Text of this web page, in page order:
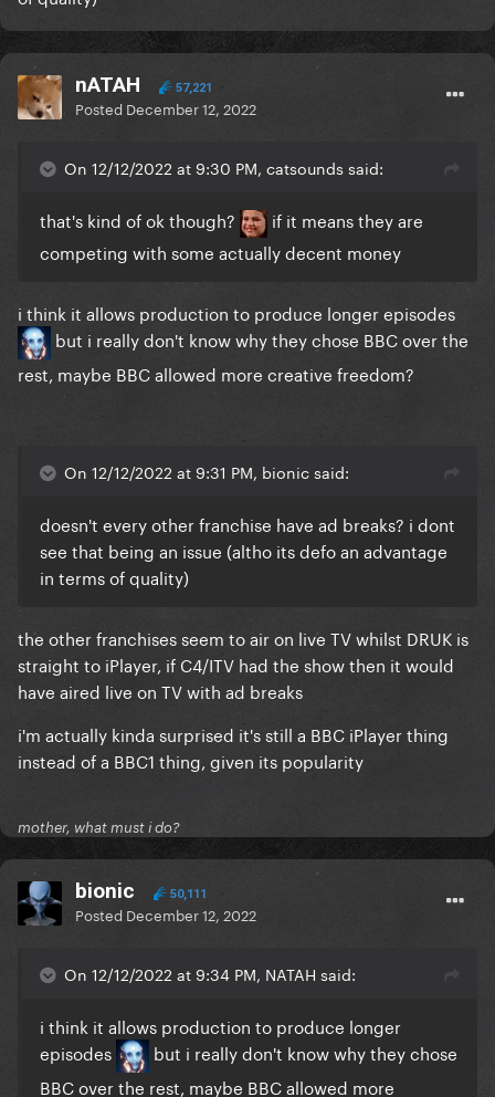
nATAH 57,221
Posted December 12, 2022
On 12/12/2022 at 9:30 PM, catsounds said:
that's kind of ok though?
if it means they are
competing with some actually decent money
i think it allows production to produce longer episodes
but i really don't know why they chose BBC over the
rest, maybe BBC allowed more creative freedom?
On 12/12/2022 at 9:31 PM, bionic said:
doesn't every other franchise have ad breaks? i dont
see that being an issue (altho its defo an advantage
in terms of quality)
the other franchises seem to air on live TV whilst DRUK is
straight to iPlayer, if C4/ITV had the show then it would
have aired live on TV with ad breaks
i'm actually kinda surprised it's still a BBC iPlayer thing
instead of a BBC1 thing, given its popularity
mother, what must i do?
bionic 50,111
Posted December 12, 2022
On 12/12/2022 at 9:34 PM, NATAH said:
i think it allows production to produce longer
episodes
but i really don't know why they chose
BBC over the rest, maybe BBC allowed more